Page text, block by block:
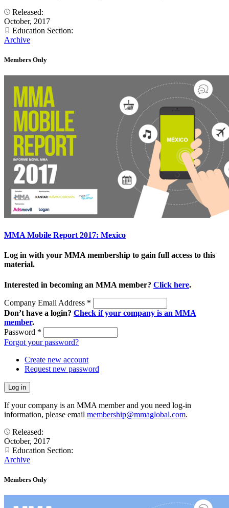
Released:
October, 2017
Education Section:
Archive
Members Only
MMA Mobile Report 2017: Mexico
Log in with your MMA membership to gain full access to this
material.
Interested in becoming an MMA member? Click here.
Company Email Address *
Don’t have a login? Check if your company is an MMA
member.
Password *
Forgot your password?
Create new account
Request new password
If your company is an MMA member and you need log-in
information, please email membership@mmaglobal.com.
Released:
October, 2017
Education Section:
Archive
Members Only